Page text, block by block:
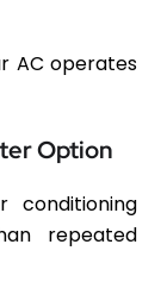
AC operates
Option
conditioning
repeated